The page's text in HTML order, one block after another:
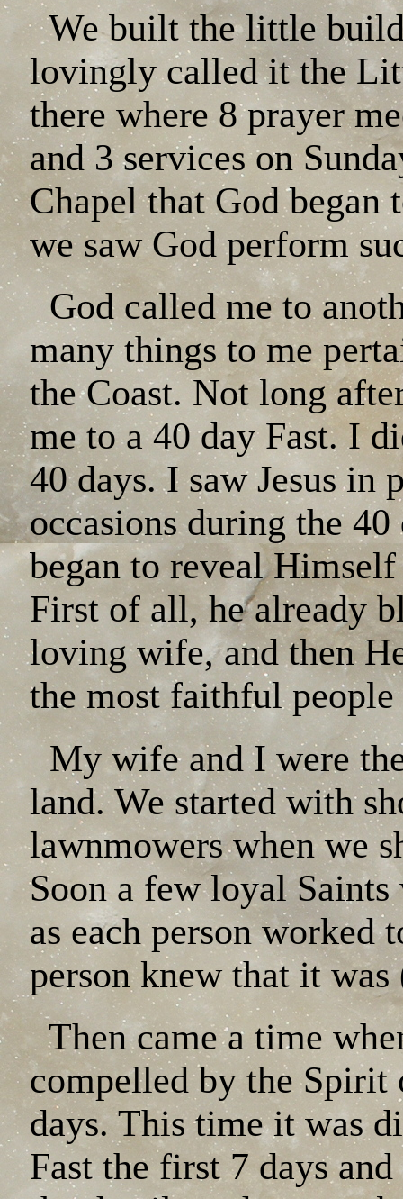
We built the little
lovingly called it the
there where 8 prayer
and 3 services on
Chapel that God began
we saw God perform
God called me to
many things to me
the Coast. Not long
me to a 40 day Fast. I
40 days. I saw Jesus in
occasions during the
began to reveal
First of all, he already
loving wife, and then
the most faithful
My wife and I were
land. We started with
lawnmowers when we
Soon a few loyal
as each person worked
person knew that it
Then came a time
compelled by the Spirit
days. This time it was
Fast the first 7 days